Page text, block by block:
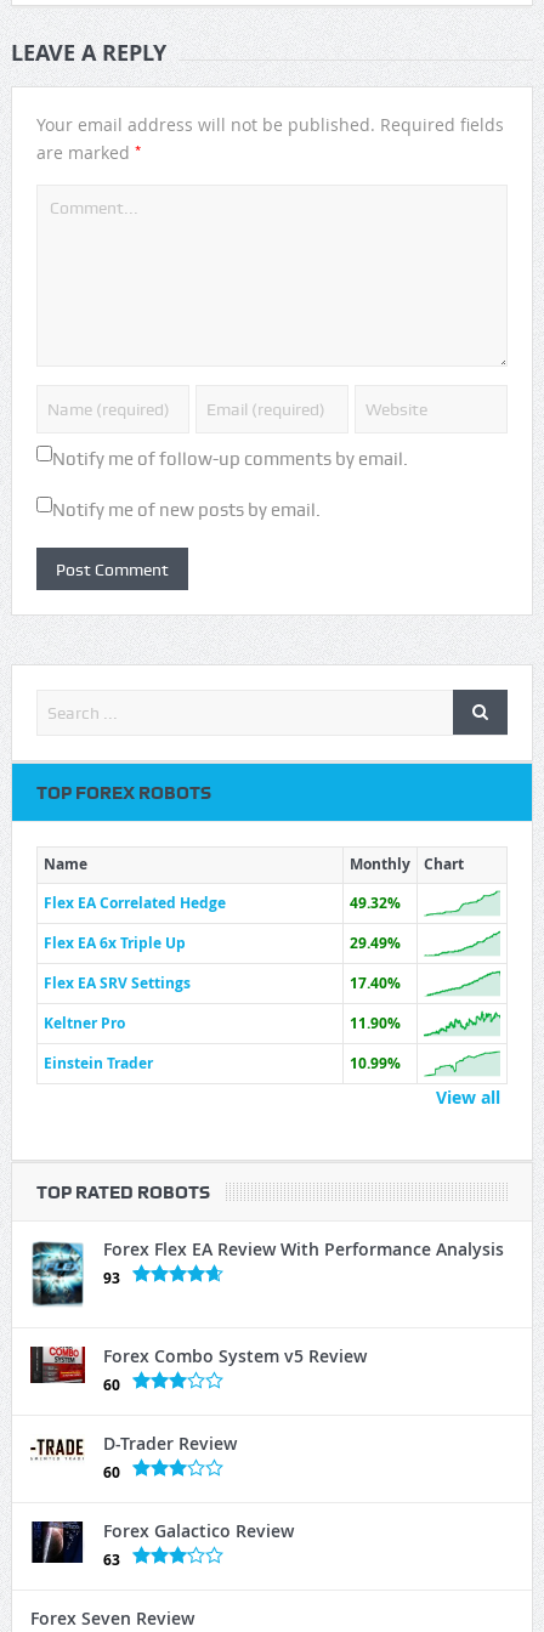
LEAVE A REPLY
Your email address will not be published. Required fields
are marked *
Notify me of follow-up comments by email.
Notify me of new posts by email.
TOP FOREX ROBOTS
Name Monthly
Chart
Flex EA Correlated Hedge
49.32%
Flex EA 6x Triple Up
29.49%
Flex EA SRV Settings
17.40%
Keltner Pro
11.90%
Einstein Trader
10.99%
View all
TOP RATED ROBOTS
Forex Flex EA Review With Performance Analysis
93
Forex Combo System v5 Review
60
D-Trader Review
60
Forex Galactico Review
63
Forex Seven Review